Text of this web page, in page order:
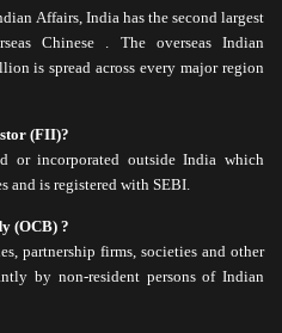
Affairs, India has the second largest
Chinese . The overseas Indian
is spread across every major region
(FII)?
or incorporated outside India which
and is registered with SEBI.
(OCB) ?
partnership firms, societies and other
by non-resident persons of Indian